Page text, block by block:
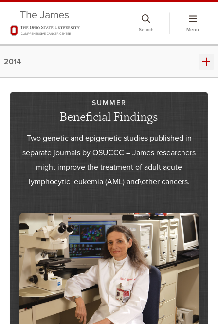
Search Menu
2014
SUMMER
Beneficial Findings
Two genetic and epigenetic studies published in
separate journals by OSUCCC – James researchers
might improve the treatment of adult acute
lymphocytic leukemia (AML) and\other cancers.